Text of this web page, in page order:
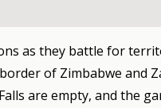
as they battle for
of Zimbabwe and
are empty, and the